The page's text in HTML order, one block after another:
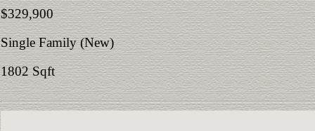
$329,900
Single Family (New)
1802 Sqft